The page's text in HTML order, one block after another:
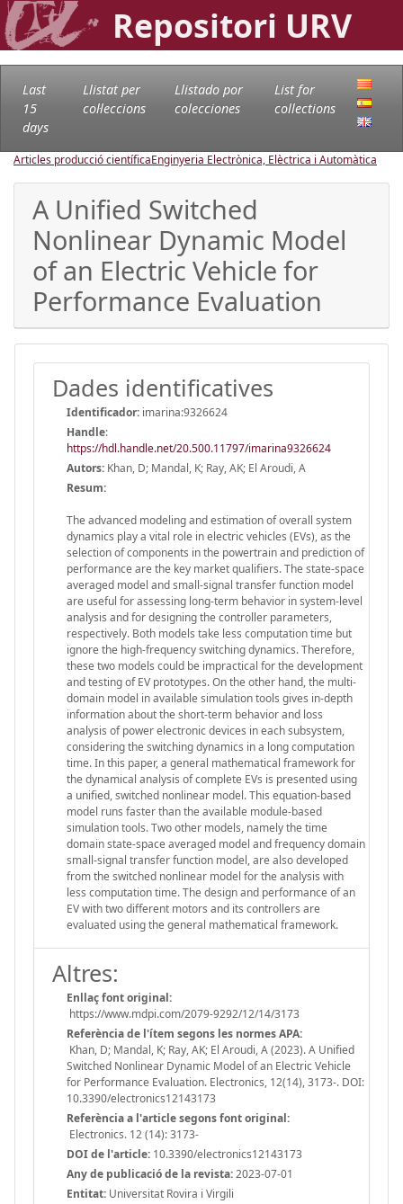
Repositori URV
Last
15
days
Llistat per
col·leccions
Llistado por
colecciones
List for
collections
Articles producció científicaEnginyeria Electrònica, Elèctrica i Automàtica
A Unified Switched
Nonlinear Dynamic Model
of an Electric Vehicle for
Performance Evaluation
Dades identificatives
Identificador: imarina:9326624
Handle:
https://hdl.handle.net/20.500.11797/imarina9326624
Autors: Khan, D; Mandal, K; Ray, AK; El Aroudi, A
Resum:
The advanced modeling and estimation of overall system
dynamics play a vital role in electric vehicles (EVs), as the
selection of components in the powertrain and prediction of
performance are the key market qualifiers. The state-space
averaged model and small-signal transfer function model
are useful for assessing long-term behavior in system-level
analysis and for designing the controller parameters,
respectively. Both models take less computation time but
ignore the high-frequency switching dynamics. Therefore,
these two models could be impractical for the development
and testing of EV prototypes. On the other hand, the multi-
domain model in available simulation tools gives in-depth
information about the short-term behavior and loss
analysis of power electronic devices in each subsystem,
considering the switching dynamics in a long computation
time. In this paper, a general mathematical framework for
the dynamical analysis of complete EVs is presented using
a unified, switched nonlinear model. This equation-based
model runs faster than the available module-based
simulation tools. Two other models, namely the time
domain state-space averaged model and frequency domain
small-signal transfer function model, are also developed
from the switched nonlinear model for the analysis with
less computation time. The design and performance of an
EV with two different motors and its controllers are
evaluated using the general mathematical framework.
Altres:
Enllaç font original:
https://www.mdpi.com/2079-9292/12/14/3173
Referència de l'ítem segons les normes APA:
Khan, D; Mandal, K; Ray, AK; El Aroudi, A (2023). A Unified
Switched Nonlinear Dynamic Model of an Electric Vehicle
for Performance Evaluation. Electronics, 12(14), 3173-. DOI:
10.3390/electronics12143173
Referència a l'article segons font original:
Electronics. 12 (14): 3173-
DOI de l'article: 10.3390/electronics12143173
Any de publicació de la revista:2023-07-01
Entitat: Universitat Rovira i Virgili